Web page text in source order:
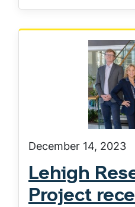
December 14, 2023
Lehigh
Project